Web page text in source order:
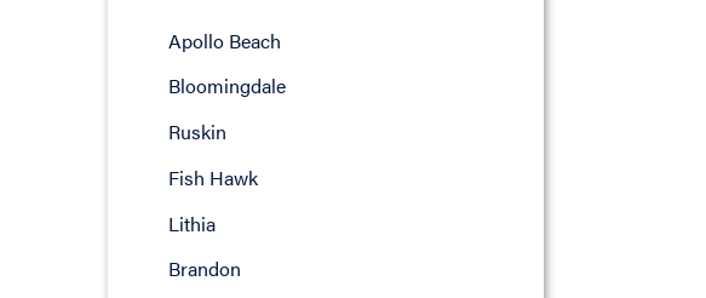
Apollo Beach
Bloomingdale
Ruskin
Fish Hawk
Lithia
Brandon